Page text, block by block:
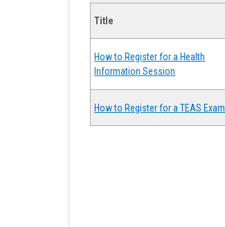
by Step
Title
How to Register for a Health
Information Session
How to Register for a TEAS Exam